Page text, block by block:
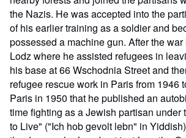
the Nazis. He was accepted into the
of his earlier training as a soldier and
possessed a machine gun. After the
Lodz where he assisted refugees in
his base at 66 Wschodnia Street and
refugee rescue work in Paris from 1946
Paris in 1950 that he published an
time fighting as a Jewish partisan under
to Live" ("Ich hob gevolt lebn" in